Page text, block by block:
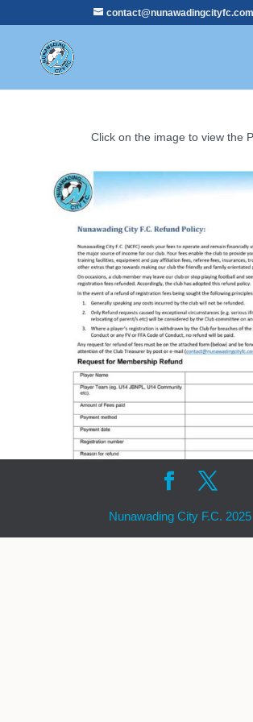
Click on the image to view the
Nunawading City F.C. 2025